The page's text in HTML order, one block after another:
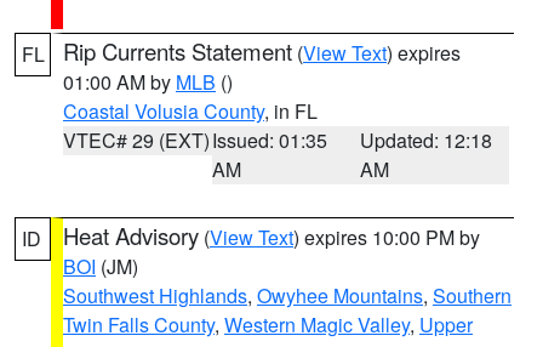
FL Rip Currents Statement (View Text) expires
01:00 AM by MLB ()
Coastal Volusia County, in FL
VTEC# 29 (EXT)Issued: 01:35
AM
Updated: 12:18
AM
ID Heat Advisory (View Text) expires 10:00 PM by
BOI (JM)
Southwest Highlands, Owyhee Mountains, Southern
Twin Falls County, Western Magic Valley, Upper